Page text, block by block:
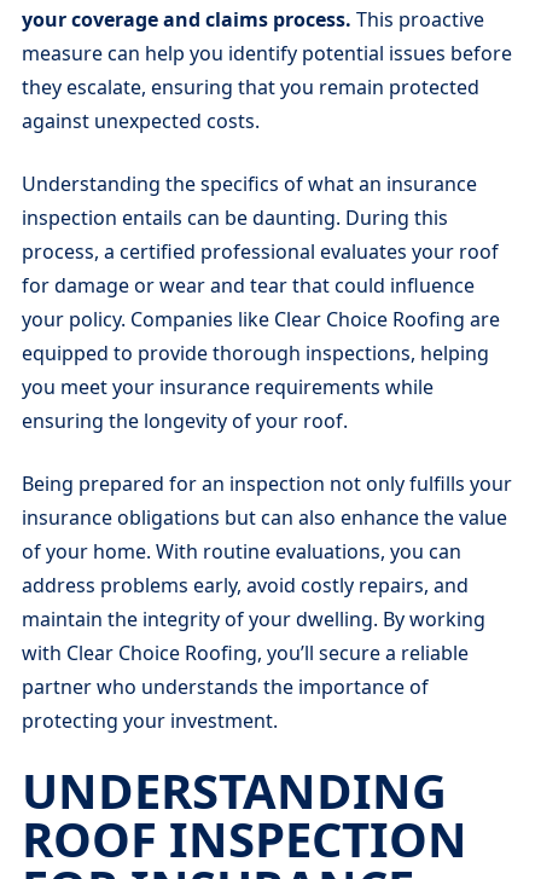
your coverage and claims process. This proactive
measure can help you identify potential issues before
they escalate, ensuring that you remain protected
against unexpected costs.
Understanding the specifics of what an insurance
inspection entails can be daunting. During this
process, a certified professional evaluates your roof
for damage or wear and tear that could influence
your policy. Companies like Clear Choice Roofing are
equipped to provide thorough inspections, helping
you meet your insurance requirements while
ensuring the longevity of your roof.
Being prepared for an inspection not only fulfills your
insurance obligations but can also enhance the value
of your home. With routine evaluations, you can
address problems early, avoid costly repairs, and
maintain the integrity of your dwelling. By working
with Clear Choice Roofing, you’ll secure a reliable
partner who understands the importance of
protecting your investment.
UNDERSTANDING
ROOF INSPECTION